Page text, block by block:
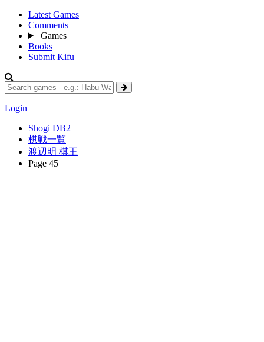
Latest Games
Comments
Games
Books
Submit Kifu
Login
Shogi DB2
棋戦一覧
渡辺明 棋王
Page 45